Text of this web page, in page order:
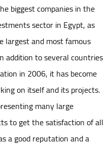
biggest companies in the
sector in Egypt, as
largest and most famous
addition to several countries
in 2006, it has become
on itself and its projects.
many large
to get the satisfaction of all
a good reputation and a